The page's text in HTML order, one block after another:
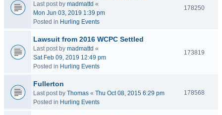
Last post by madmattd «
Mon Jun 03, 2019 1:39 pm
Posted in Hurling Events
178250
Lawsuit from 2016 WCPC Settled
Last post by madmattd «
Sat Feb 09, 2019 12:49 pm
Posted in Hurling Events
173819
Fullerton
Last post by Thomas « Thu Oct 08, 2015 6:29 pm
Posted in Hurling Events
178568